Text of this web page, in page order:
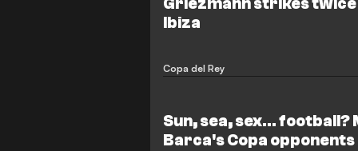
Griezmann strikes
Ibiza
Copa del Rey
Sun, sea, sex... football?
Barca's Copa opponents